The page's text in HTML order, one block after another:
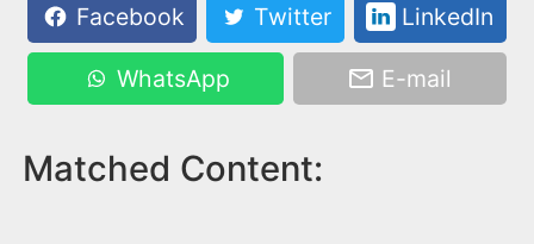
Facebook
Twitter LinkedIn
WhatsApp E-mail
Matched Content: